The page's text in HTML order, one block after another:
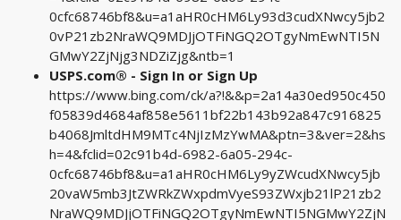
0cfc68746bf8&u=a1aHR0cHM6Ly93d3cudXNwcy5jb2
0vP21zb2NraWQ9MDJjOTFiNGQ2OTgyNmEwNTI5N
GMwY2ZjNjg3NDZiZjg&ntb=1
USPS.com® - Sign In or Sign Up
https://www.bing.com/ck/a?!&&p=2a14a30ed950c450
f05839d4684af858e5611bf22b143b92a847c916825
b4068JmltdHM9MTc4NjIzMzYwMA&ptn=3&ver=2&hs
h=4&fclid=02c91b4d-6982-6a05-294c-
0cfc68746bf8&u=a1aHR0cHM6Ly9yZWcudXNwcy5jb
20vaW5mb3JtZWRkZWxpdmVyeS93ZWxjb21lP21zb2
NraWQ9MDJjOTFiNGQ2OTgyNmEwNTI5NGMwY2ZjN